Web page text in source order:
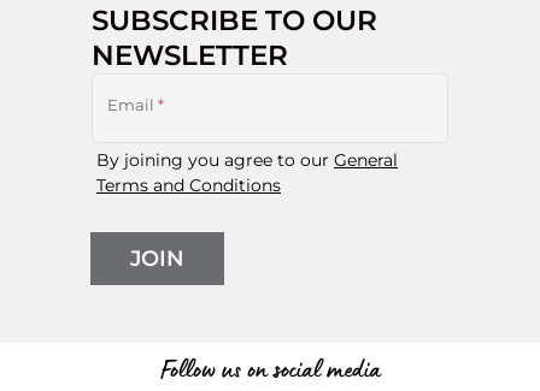
SUBSCRIBE TO OUR
NEWSLETTER
Email *
By joining you agree to our General
Terms and Conditions
JOIN
Follow us on social media